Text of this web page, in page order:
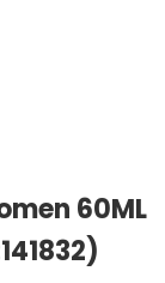
60ML